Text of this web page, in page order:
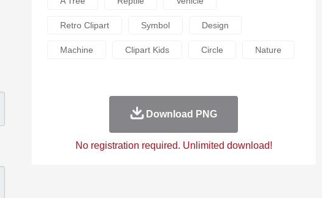
Retro Clipart Symbol Design
Machine Clipart Kids Circle Nature
Download PNG
No registration required. Unlimited download!